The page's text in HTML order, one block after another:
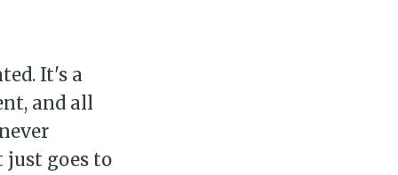
It's a
and all
just goes to